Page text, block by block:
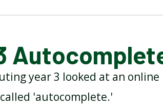
year 3 looked at an online
'autocomplete.'